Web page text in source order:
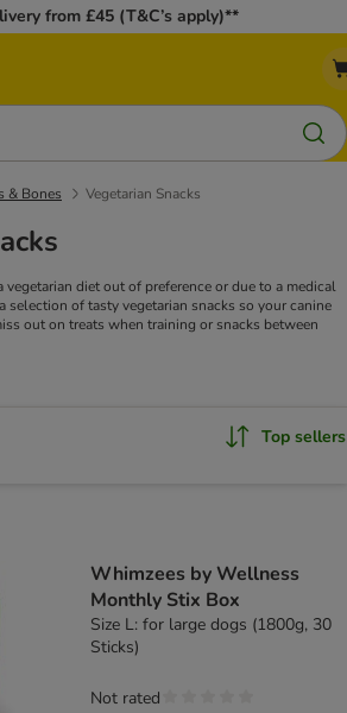
from £45 (T&C’s apply)**
& Bones Vegetarian Snacks
vegetarian diet out of preference or due to a medical
selection of tasty vegetarian snacks so your canine
out on treats when training or snacks between
Top sellers
Whimzees by Wellness
Monthly Stix Box
Size L: for large dogs (1800g, 30
Sticks)
Not rated